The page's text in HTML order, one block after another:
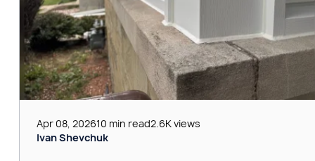
Apr 08, 202610 min read2.6K views
Ivan Shevchuk